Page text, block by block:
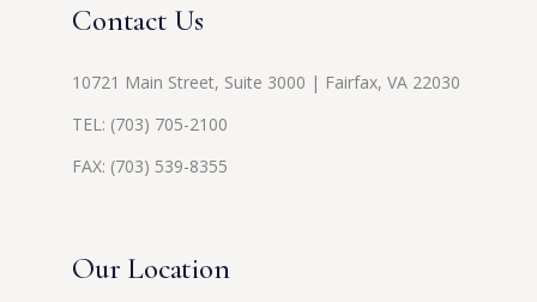
Contact Us
10721 Main Street, Suite 3000 | Fairfax, VA 22030
TEL: (703) 705-2100
FAX: (703) 539-8355
Our Location